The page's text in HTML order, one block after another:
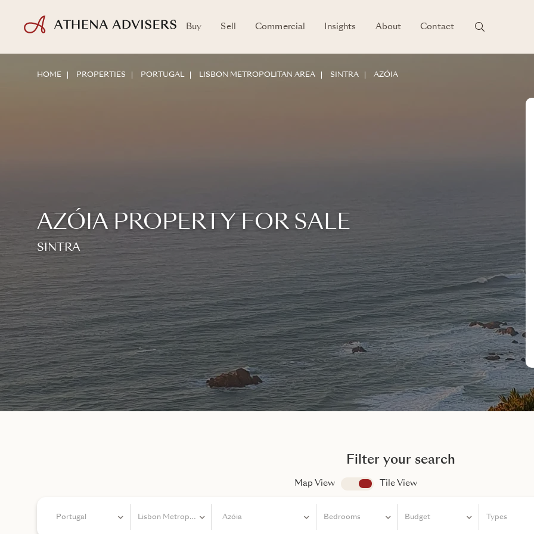
Buy Sell Commercial Insights About Contact
HOME PROPERTIES PORTUGAL LISBON METROPOLITAN AREA SINTRA AZÓIA
AZÓIA PROPERTY FOR SALE
SINTRA
Filter your search
Map View app.search.view
Tile View
Portugal Lisbon Metropolitan Area Azóia Bedrooms
Bedrooms Budget Types